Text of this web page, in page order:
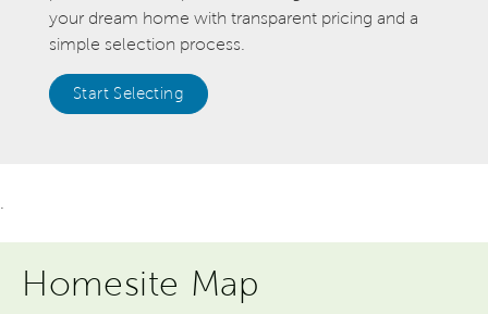
your dream home with transparent pricing and a
simple selection process.
Start Selecting
Homesite Map